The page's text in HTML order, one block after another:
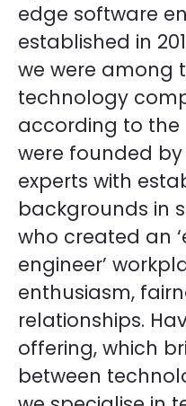
edge software
established in
we were among
technology
according to the
were founded
experts with
backgrounds in
who created an
engineer’
enthusiasm,
relationships.
offering, which
between